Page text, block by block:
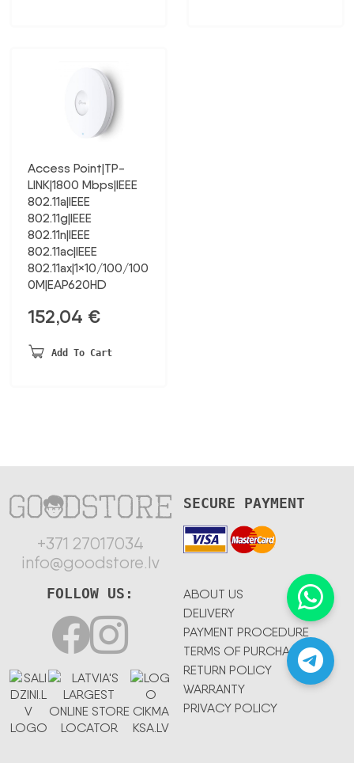
Access Point|TP-
LINK|1800 Mbps|IEEE
802.11a|IEEE
802.11g|IEEE
802.11n|IEEE
802.11ac|IEEE
802.11ax|1×10/100/100
0M|EAP620HD
152,04 €
Add To Cart
+371 27017034
info@goodstore.lv
SECURE PAYMENT
ABOUT US
DELIVERY
PAYMENT PROCEDURE
TERMS OF PURCHASE
RETURN POLICY
WARRANTY
PRIVACY POLICY
FOLLOW US: